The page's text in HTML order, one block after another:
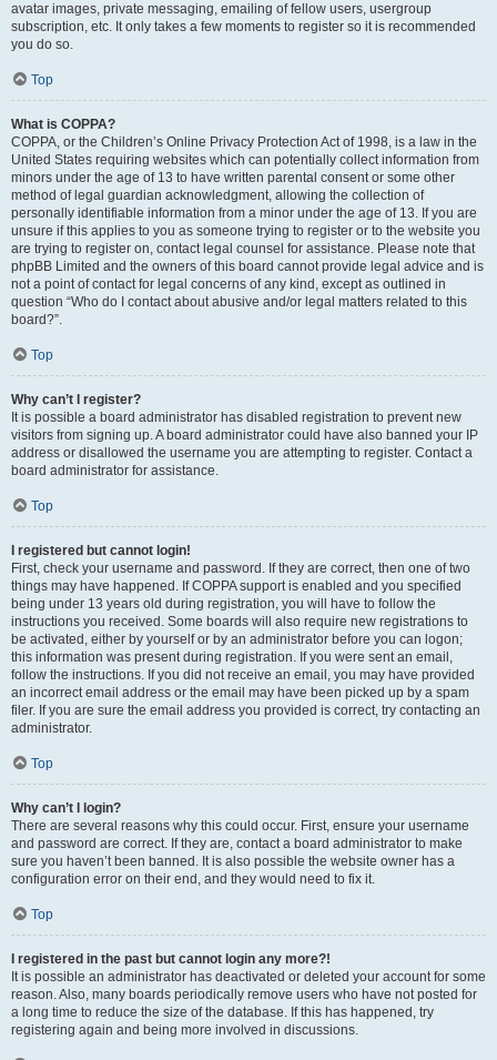
avatar images, private messaging, emailing of fellow users, usergroup
subscription, etc. It only takes a few moments to register so it is recommended
you do so.
Top
What is COPPA?
COPPA, or the Children’s Online Privacy Protection Act of 1998, is a law in the
United States requiring websites which can potentially collect information from
minors under the age of 13 to have written parental consent or some other
method of legal guardian acknowledgment, allowing the collection of
personally identifiable information from a minor under the age of 13. If you are
unsure if this applies to you as someone trying to register or to the website you
are trying to register on, contact legal counsel for assistance. Please note that
phpBB Limited and the owners of this board cannot provide legal advice and is
not a point of contact for legal concerns of any kind, except as outlined in
question “Who do I contact about abusive and/or legal matters related to this
board?”.
Top
Why can’t I register?
It is possible a board administrator has disabled registration to prevent new
visitors from signing up. A board administrator could have also banned your IP
address or disallowed the username you are attempting to register. Contact a
board administrator for assistance.
Top
I registered but cannot login!
First, check your username and password. If they are correct, then one of two
things may have happened. If COPPA support is enabled and you specified
being under 13 years old during registration, you will have to follow the
instructions you received. Some boards will also require new registrations to
be activated, either by yourself or by an administrator before you can logon;
this information was present during registration. If you were sent an email,
follow the instructions. If you did not receive an email, you may have provided
an incorrect email address or the email may have been picked up by a spam
filer. If you are sure the email address you provided is correct, try contacting an
administrator.
Top
Why can’t I login?
There are several reasons why this could occur. First, ensure your username
and password are correct. If they are, contact a board administrator to make
sure you haven’t been banned. It is also possible the website owner has a
configuration error on their end, and they would need to fix it.
Top
I registered in the past but cannot login any more?!
It is possible an administrator has deactivated or deleted your account for some
reason. Also, many boards periodically remove users who have not posted for
a long time to reduce the size of the database. If this has happened, try
registering again and being more involved in discussions.